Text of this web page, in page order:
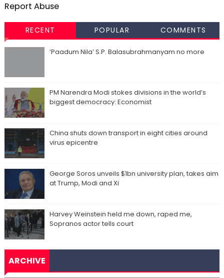
Report Abuse
RECENT POPULAR COMMENTS
‘Paadum Nila’ S.P. Balasubrahmanyam no more
PM Narendra Modi stokes divisions in the world’s
biggest democracy: Economist
China shuts down transport in eight cities around
virus epicentre
George Soros unveils $1bn university plan, takes aim
at Trump, Modi and Xi
Harvey Weinstein held me down, raped me,
Sopranos actor tells court
ARCHIVE